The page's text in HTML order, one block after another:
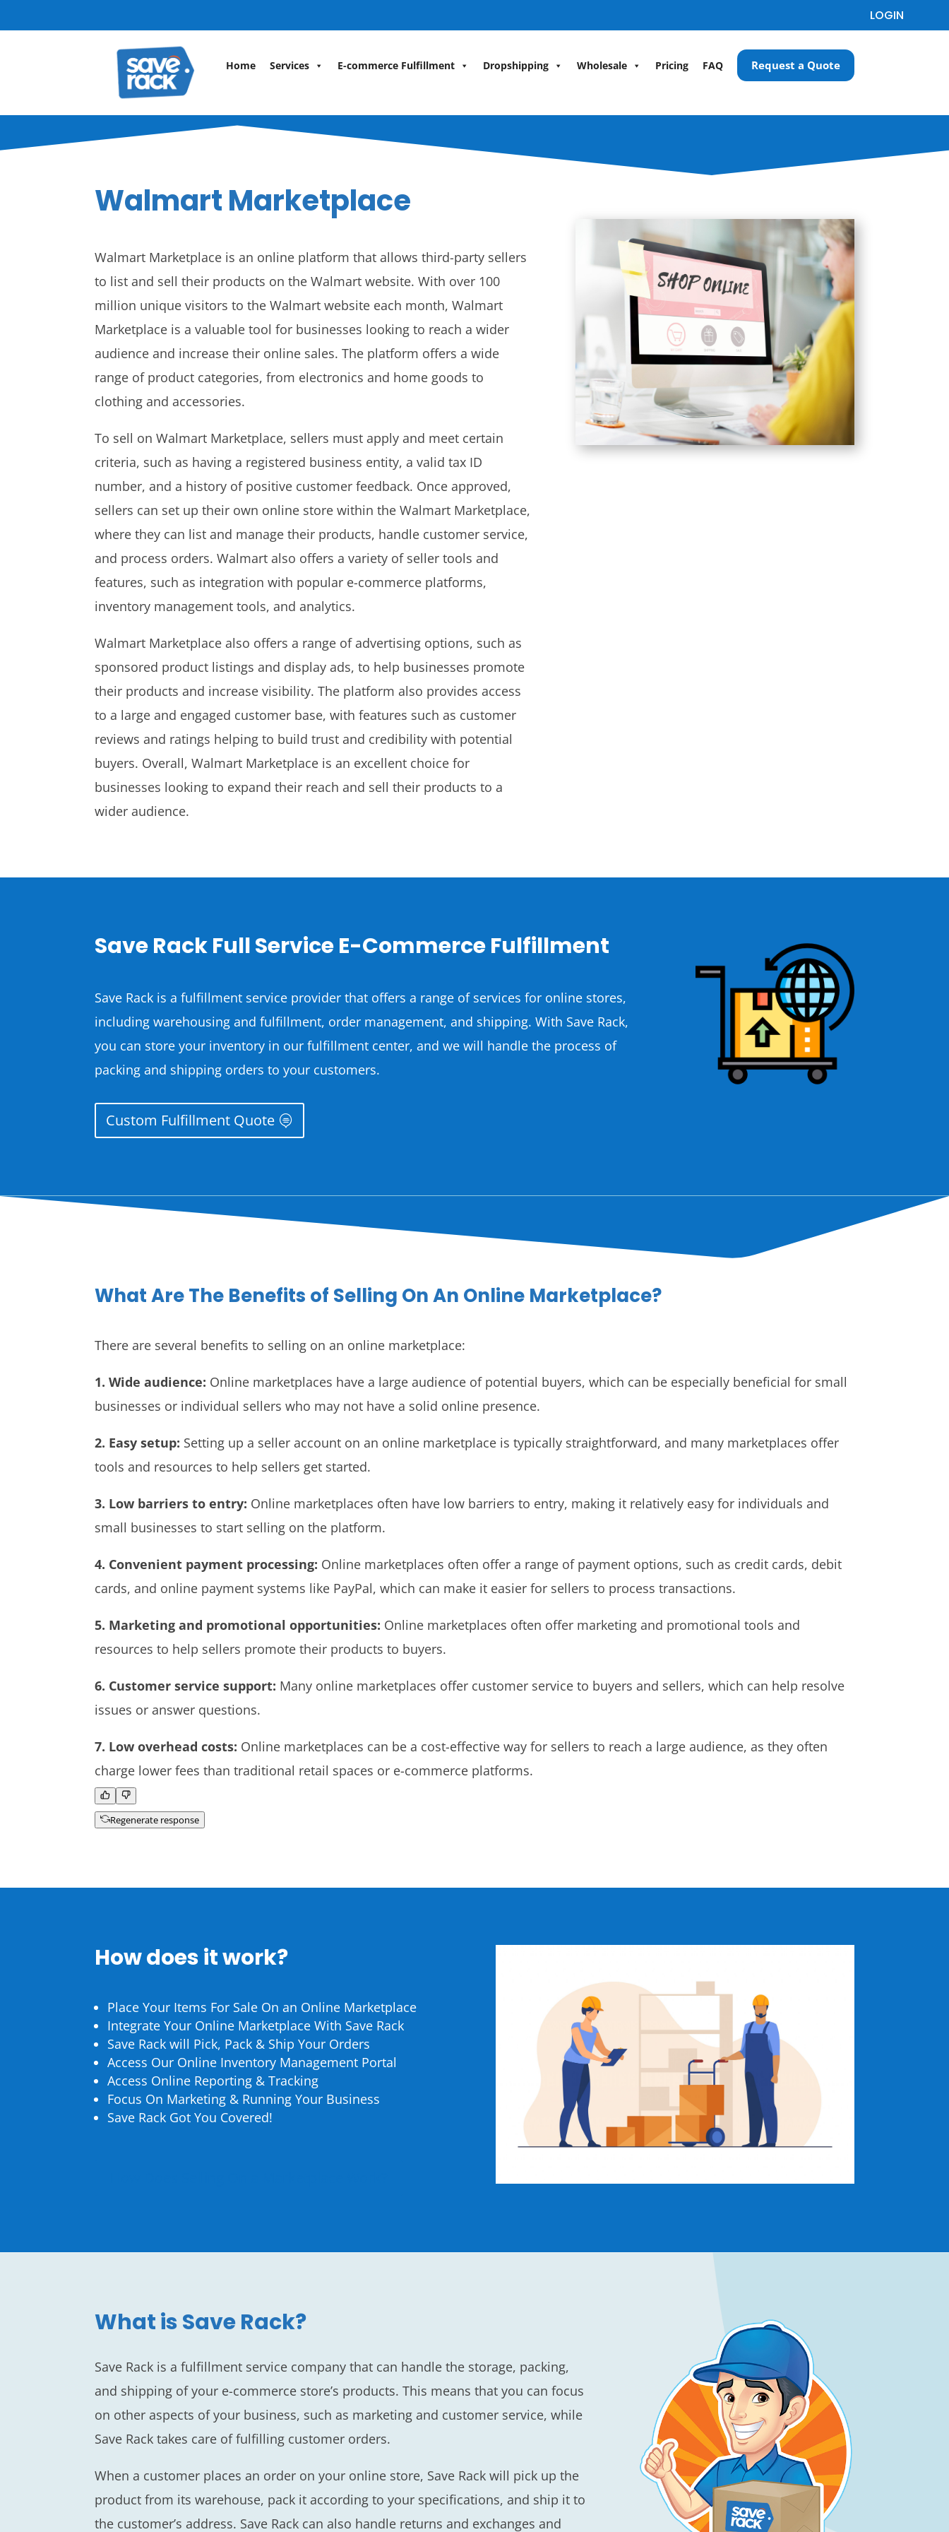
LOGIN
Home Services E-commerce Fulfillment Dropshipping Wholesale Pricing FAQ Request a Quote
Walmart Marketplace
Walmart Marketplace is an online platform that allows third-party sellers
to list and sell their products on the Walmart website. With over 100
million unique visitors to the Walmart website each month, Walmart
Marketplace is a valuable tool for businesses looking to reach a wider
audience and increase their online sales. The platform offers a wide
range of product categories, from electronics and home goods to
clothing and accessories.
To sell on Walmart Marketplace, sellers must apply and meet certain
criteria, such as having a registered business entity, a valid tax ID
number, and a history of positive customer feedback. Once approved,
sellers can set up their own online store within the Walmart Marketplace,
where they can list and manage their products, handle customer service,
and process orders. Walmart also offers a variety of seller tools and
features, such as integration with popular e-commerce platforms,
inventory management tools, and analytics.
Walmart Marketplace also offers a range of advertising options, such as
sponsored product listings and display ads, to help businesses promote
their products and increase visibility. The platform also provides access
to a large and engaged customer base, with features such as customer
reviews and ratings helping to build trust and credibility with potential
buyers. Overall, Walmart Marketplace is an excellent choice for
businesses looking to expand their reach and sell their products to a
wider audience.
Save Rack Full Service E-Commerce Fulfillment
Save Rack is a fulfillment service provider that offers a range of services for online stores,
including warehousing and fulfillment, order management, and shipping. With Save Rack,
you can store your inventory in our fulfillment center, and we will handle the process of
packing and shipping orders to your customers.
Custom Fulfillment Quote
What Are The Benefits of Selling On An Online Marketplace?
There are several benefits to selling on an online marketplace:
1. Wide audience: Online marketplaces have a large audience of potential buyers, which can be especially beneficial for small
businesses or individual sellers who may not have a solid online presence.
2. Easy setup: Setting up a seller account on an online marketplace is typically straightforward, and many marketplaces offer
tools and resources to help sellers get started.
3. Low barriers to entry: Online marketplaces often have low barriers to entry, making it relatively easy for individuals and
small businesses to start selling on the platform.
4. Convenient payment processing: Online marketplaces often offer a range of payment options, such as credit cards, debit
cards, and online payment systems like PayPal, which can make it easier for sellers to process transactions.
5. Marketing and promotional opportunities: Online marketplaces often offer marketing and promotional tools and
resources to help sellers promote their products to buyers.
6. Customer service support: Many online marketplaces offer customer service to buyers and sellers, which can help resolve
issues or answer questions.
7. Low overhead costs: Online marketplaces can be a cost-effective way for sellers to reach a large audience, as they often
charge lower fees than traditional retail spaces or e-commerce platforms.
Regenerate response
How does it work?
Place Your Items For Sale On an Online Marketplace
Integrate Your Online Marketplace With Save Rack
Save Rack will Pick, Pack & Ship Your Orders
Access Our Online Inventory Management Portal
Access Online Reporting & Tracking
Focus On Marketing & Running Your Business
Save Rack Got You Covered!
What is Save Rack?
Save Rack is a fulfillment service company that can handle the storage, packing,
and shipping of your e-commerce store’s products. This means that you can focus
on other aspects of your business, such as marketing and customer service, while
Save Rack takes care of fulfilling customer orders.
When a customer places an order on your online store, Save Rack will pick up the
product from its warehouse, pack it according to your specifications, and ship it to
the customer’s address. Save Rack can also handle returns and exchanges and